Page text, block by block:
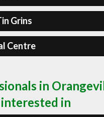
Grins
Centre
in
in